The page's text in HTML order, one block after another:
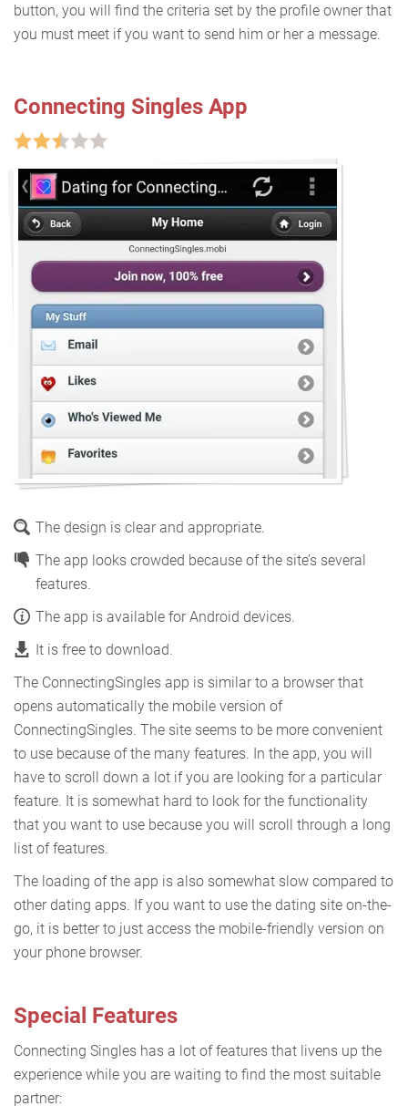
button, you will find the criteria set by the profile owner that
you must meet if you want to send him or her a message.
Connecting Singles App
The design is clear and appropriate.
The app looks crowded because of the site’s several
features.
The app is available for Android devices.
It is free to download.
The ConnectingSingles app is similar to a browser that
opens automatically the mobile version of
ConnectingSingles. The site seems to be more convenient
to use because of the many features. In the app, you will
have to scroll down a lot if you are looking for a particular
feature. It is somewhat hard to look for the functionality
that you want to use because you will scroll through a long
list of features.
The loading of the app is also somewhat slow compared to
other dating apps. If you want to use the dating site on-the-
go, it is better to just access the mobile-friendly version on
your phone browser.
Special Features
Connecting Singles has a lot of features that livens up the
experience while you are waiting to find the most suitable
partner: